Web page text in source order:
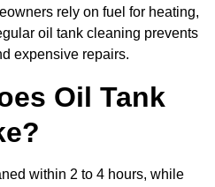
rely on fuel for heating,
oil tank cleaning prevents
expensive repairs.
Oil Tank
within 2 to 4 hours, while